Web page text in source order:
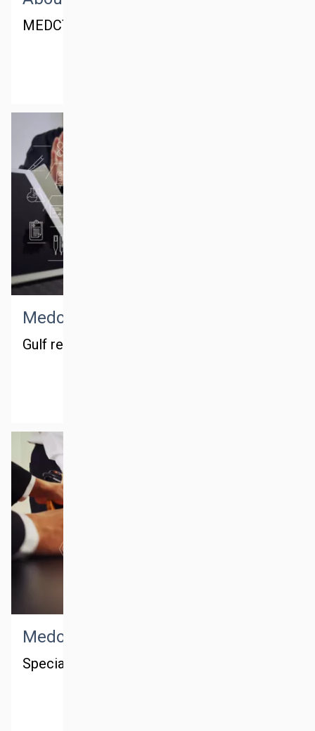
MEDCTM® - Dubai office
Medctm middle east
Gulf region
Medctm consulting
Special consulting in the Gulf region